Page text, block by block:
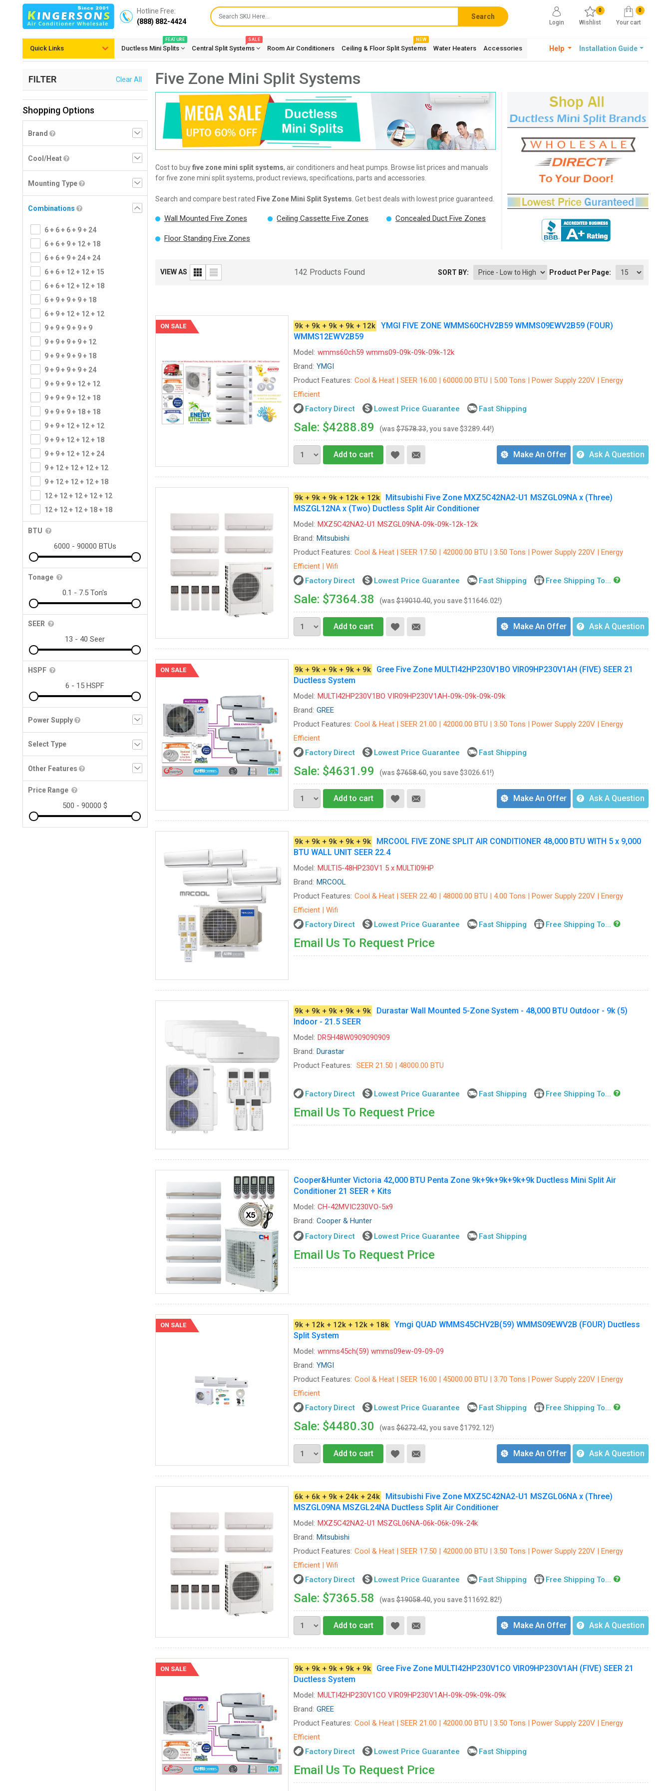
Hotline Free:
(888) 882-4424
Search
Login
0
Wishlist
0
Your cart
Quick Links Ductless Mini Splits
FEATURE
Central Split Systems
SALE
Room Air Conditioners Ceiling & Floor Split Systems
NEW
Water Heaters Accessories Help Installation Guide
FILTER Clear All
Shopping Options
Brand
Cool/Heat
Mounting Type
Combinations
6 + 6 + 6 + 9 + 24
6 + 6 + 9 + 12 + 18
6 + 6 + 9 + 24 + 24
6 + 6 + 12 + 12 + 15
6 + 6 + 12 + 12 + 18
6 + 9 + 9 + 9 + 18
6 + 9 + 12 + 12 + 12
9 + 9 + 9 + 9 + 9
9 + 9 + 9 + 9 + 12
9 + 9 + 9 + 9 + 18
9 + 9 + 9 + 9 + 24
9 + 9 + 9 + 12 + 12
9 + 9 + 9 + 12 + 18
9 + 9 + 9 + 18 + 18
9 + 9 + 12 + 12 + 12
9 + 9 + 12 + 12 + 18
9 + 9 + 12 + 12 + 24
9 + 12 + 12 + 12 + 12
9 + 12 + 12 + 12 + 18
12 + 12 + 12 + 12 + 12
12 + 12 + 12 + 18 + 18
BTU
Tonage
SEER
HSPF
Power Supply
Other Features
Price Range
Five Zone Mini Split Systems
Cost to buyfive zone mini split systems, air conditioners and heat pumps. Browse list prices and manuals
for five zone mini split systems, product reviews, specifications, parts and accessories.
Search and compare best rated Five Zone Mini Split Systems . Get best deals with lowest price guaranteed.
Wall Mounted Five Zones Ceiling Cassette Five Zones Concealed Duct Five Zones
Floor Standing Five Zones
VIEW AS 142 Products Found SORT BY: Product Per Page:
ON SALE 9k + 9k + 9k + 9k + 12k
YMGI FIVE ZONE WMMS60CHV2B59 WMMS09EWV2B59 (FOUR)
WMMS12EWV2B59
Model: wmms60ch59 wmms09-09k-09k-09k-12k
Brand: YMGI
Product Features: Cool & Heat | SEER 16.00 | 60000.00 BTU | 5.00 Tons | Power Supply 220V | Energy
Efficient
Factory Direct
Lowest Price Guarantee Fast Shipping
Sale: $4288.89 (was$7578.33, you save $3289.44!)
Add to cart Make An Offer Ask A Question
9k + 9k + 9k + 12k + 12k
Mitsubishi Five Zone MXZ5C42NA2-U1 MSZGL09NA x (Three)
MSZGL12NA x (Two) Ductless Split Air Conditioner
Model: MXZ5C42NA2-U1 MSZGL09NA-09k-09k-12k-12k
Brand: Mitsubishi
Product Features: Cool & Heat | SEER 17.50 | 42000.00 BTU | 3.50 Tons | Power Supply 220V | Energy
Efficient | Wifi
Factory Direct
Lowest Price Guarantee Fast Shipping Free Shipping To...
Sale: $7364.38 (was$19010.40, you save $11646.02!)
Add to cart Make An Offer Ask A Question
ON SALE 9k + 9k + 9k + 9k + 9k
Gree Five Zone MULTI42HP230V1BO VIR09HP230V1AH (FIVE) SEER 21
Ductless System
Model: MULTI42HP230V1BO VIR09HP230V1AH-09k-09k-09k-09k
Brand: GREE
Product Features: Cool & Heat | SEER 21.00 | 42000.00 BTU | 3.50 Tons | Power Supply 220V | Energy
Efficient
Factory Direct
Lowest Price Guarantee Fast Shipping
Sale: $4631.99 (was$7658.60, you save $3026.61!)
Add to cart Make An Offer Ask A Question
9k + 9k + 9k + 9k + 9k
MRCOOL FIVE ZONE SPLIT AIR CONDITIONER 48,000 BTU WITH 5 x 9,000
BTU WALL UNIT SEER 22.4
Model: MULTI5-48HP230V1 5 x MULTI09HP
Brand: MRCOOL
Product Features: Cool & Heat | SEER 22.40 | 48000.00 BTU | 4.00 Tons | Power Supply 220V | Energy
Efficient | Wifi
Factory Direct
Lowest Price Guarantee Fast Shipping Free Shipping To...
Email Us To Request Price
9k + 9k + 9k + 9k + 9k
Durastar Wall Mounted 5-Zone System - 48,000 BTU Outdoor - 9k (5)
Indoor - 21.5 SEER
Model: DR5H48W0909090909
Brand: Durastar
Product Features: SEER 21.50 | 48000.00 BTU
Factory Direct Lowest Price Guarantee Fast Shipping Free Shipping To...
Email Us To Request Price
Cooper&Hunter Victoria 42,000 BTU Penta Zone 9k+9k+9k+9k+9k Ductless Mini Split Air
Conditioner 21 SEER + Kits
Model: CH-42MVIC230VO-5x9
Brand: Cooper & Hunter
Factory Direct
Lowest Price Guarantee Fast Shipping
Email Us To Request Price
ON SALE 9k + 12k + 12k + 12k + 18k
Ymgi QUAD WMMS45CHV2B(59) WMMS09EWV2B (FOUR) Ductless
Split System
Model: wmms45ch(59) wmms09ew-09-09-09
Brand: YMGI
Product Features: Cool & Heat | SEER 16.00 | 45000.00 BTU | 3.70 Tons | Power Supply 220V | Energy
Efficient
Factory Direct
Lowest Price Guarantee Fast Shipping Free Shipping To...
Sale: $4480.30 (was$6272.42, you save $1792.12!)
Add to cart Make An Offer Ask A Question
6k + 6k + 9k + 24k + 24k
Mitsubishi Five Zone MXZ5C42NA2-U1 MSZGL06NA x (Three)
MSZGL09NA MSZGL24NA Ductless Split Air Conditioner
Model: MXZ5C42NA2-U1 MSZGL06NA-06k-06k-09k-24k
Brand: Mitsubishi
Product Features: Cool & Heat | SEER 17.50 | 42000.00 BTU | 3.50 Tons | Power Supply 220V | Energy
Efficient | Wifi
Factory Direct
Lowest Price Guarantee Fast Shipping Free Shipping To...
Sale: $7365.58 (was$19058.40, you save $11692.82!)
Add to cart Make An Offer Ask A Question
ON SALE 9k + 9k + 9k + 9k + 9k
Gree Five Zone MULTI42HP230V1CO VIR09HP230V1AH (FIVE) SEER 21
Ductless System
Model: MULTI42HP230V1CO VIR09HP230V1AH-09k-09k-09k-09k
Brand: GREE
Product Features: Cool & Heat | SEER 21.00 | 42000.00 BTU | 3.50 Tons | Power Supply 220V | Energy
Efficient
Factory Direct
Lowest Price Guarantee Fast Shipping
Email Us To Request Price